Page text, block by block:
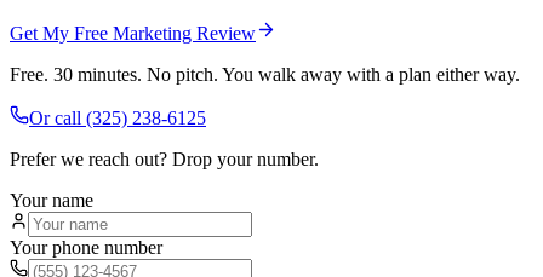
Get My Free Marketing Review
Free. 30 minutes. No pitch. You walk away with a plan either way.
Or call (325) 238-6125
Prefer we reach out? Drop your number.
Your name
Your phone number